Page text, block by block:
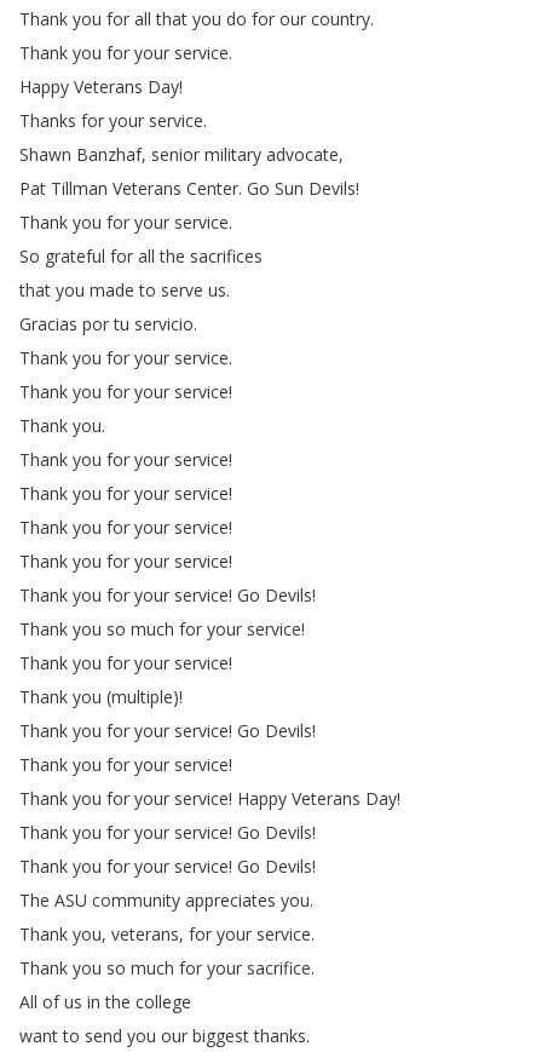
Thank you for all that you do for our country.
Thank you for your service.
Happy Veterans Day!
Thanks for your service.
Shawn Banzhaf, senior military advocate,
Pat Tillman Veterans Center. Go Sun Devils!
Thank you for your service.
So grateful for all the sacrifices
that you made to serve us.
Gracias por tu servicio.
Thank you for your service.
Thank you for your service!
Thank you.
Thank you for your service!
Thank you for your service!
Thank you for your service!
Thank you for your service!
Thank you for your service! Go Devils!
Thank you so much for your service!
Thank you for your service!
Thank you (multiple)!
Thank you for your service! Go Devils!
Thank you for your service!
Thank you for your service! Happy Veterans Day!
Thank you for your service! Go Devils!
Thank you for your service! Go Devils!
The ASU community appreciates you.
Thank you, veterans, for your service.
Thank you so much for your sacrifice.
All of us in the college
want to send you our biggest thanks.